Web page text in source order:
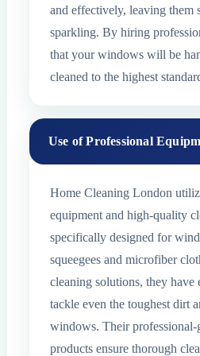
and effectively, leaving them
sparkling. By hiring
that your windows will be
cleaned to the highest
Use of Professional
Home Cleaning London
equipment and high-quality
specifically designed for
squeegees and microfiber
cleaning solutions, they have
tackle even the toughest dirt
windows. Their professional-
products ensure thorough